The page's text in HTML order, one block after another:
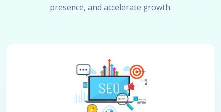
presence, and accelerate growth.